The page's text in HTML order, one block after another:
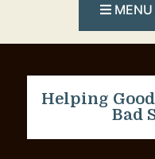
MENU
Helping
Bad